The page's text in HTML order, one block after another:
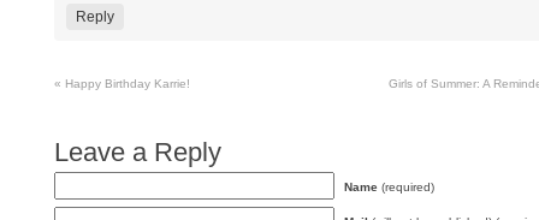
Reply
« Happy Birthday Karrie! Girls of Summer: A
Leave a Reply
Name (required)